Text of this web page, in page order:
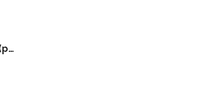
Waterlily live plant (peach)